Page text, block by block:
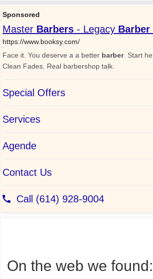
On the web we found: